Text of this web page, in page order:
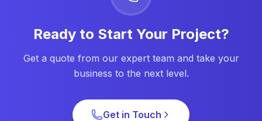
Ready to Start Your Project?
Get a quote from our expert team and take your
business to the next level.
Get in Touch